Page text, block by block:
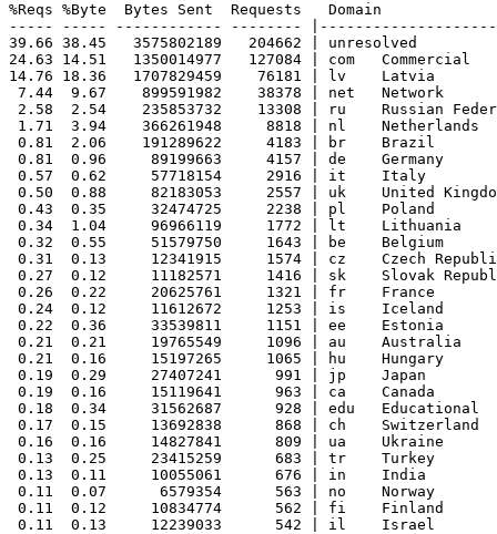
%Reqs %Byte  Bytes Sent  Requests   Domain
----- ----- ------------ --------
39.66 38.45   3575802189   204662 | unresolved
24.63 14.51   1350014977   127084 | com   Commercial
14.76 18.36   1707829459    76181 | lv    Latvia
7.44  9.67    899591982    38378 | net   Network
2.58  2.54    235853732    13308 | ru    Russian
1.71  3.94    366261948     8818 | nl    Netherlands
0.81  2.06    191289622     4183 | br    Brazil
0.81  0.96     89199663     4157 | de    Germany
0.57  0.62     57718154     2916 | it    Italy
0.50  0.88     82183053     2557 | uk    United
0.43  0.35     32474725     2238 | pl    Poland
0.34  1.04     96966119     1772 | lt    Lithuania
0.32  0.55     51579750     1643 | be    Belgium
0.31  0.13     12341915     1574 | cz    Czech
0.27  0.12     11182571     1416 | sk    Slovak
0.26  0.22     20625761     1321 | fr    France
0.24  0.12     11612672     1253 | is    Iceland
0.22  0.36     33539811     1151 | ee    Estonia
0.21  0.21     19765549     1096 | au    Australia
0.21  0.16     15197265     1065 | hu    Hungary
0.19  0.29     27407241      991 | jp    Japan
0.19  0.16     15119641      963 | ca    Canada
0.18  0.34     31562687      928 | edu   Educational
0.17  0.15     13692838      868 | ch    Switzerland
0.16  0.16     14827841      809 | ua    Ukraine
0.13  0.25     23415259      683 | tr    Turkey
0.13  0.11     10055061      676 | in    India
0.11  0.07      6579354      563 | no    Norway
0.11  0.12     10834774      562 | fi    Finland
0.11  0.13     12239033      542 | il    Israel